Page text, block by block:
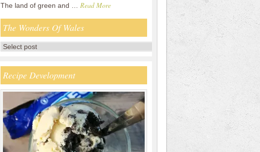
The land of green and … Read More
The Wonders Of Wales
Recipe Development